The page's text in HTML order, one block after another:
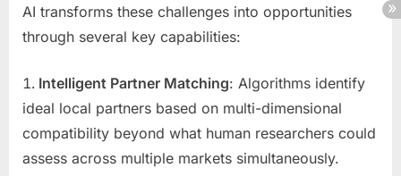
AI transforms these challenges into opportunities
through several key capabilities:
Intelligent Partner Matching: Algorithms identify
ideal local partners based on multi-dimensional
compatibility beyond what human researchers could
assess across multiple markets simultaneously.